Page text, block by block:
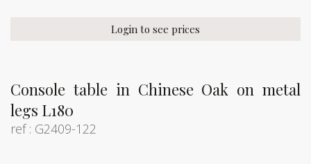
Console table in Chinese Oak on metal
legs L180
ref : G2409-122
Login to see prices